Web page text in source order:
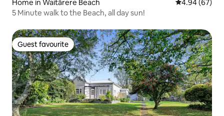
Home in Waitārere Beach 4.94 out of 5
4.94 (67)
5 Minute walk to the Beach, all day sun!
Guest favourite
Guest favourite